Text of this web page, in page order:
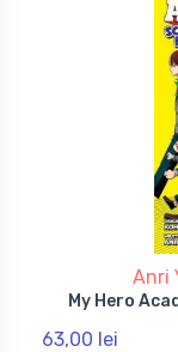
Anri
My Hero
63,00 lei